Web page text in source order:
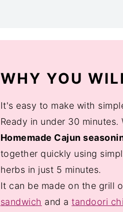
WHY YOU
It's easy to make with
Ready in under 30
Homemade Cajun
together quickly using
herbs in just 5 minutes.
It can be made on the grill
sandwich and atandoori